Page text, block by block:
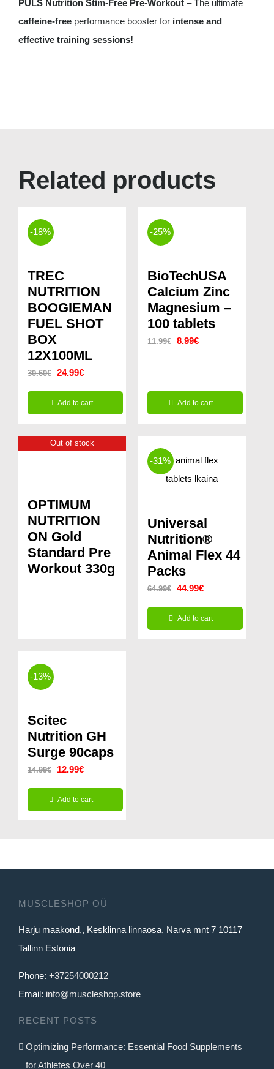
PULS Nutrition Stim-Free Pre-Workout– The ultimate
caffeine-freeperformance booster for intense and
effective training sessions!
Related products
-18%
TREC
NUTRITION
BOOGIEMAN
FUEL SHOT
BOX
12X100ML
30.60€
Original
price
was:
24.99€Current
price
is:
Add to cart
-25%
BioTechUSA
Calcium Zinc
Magnesium –
100 tablets
11.99€
Original
8.99€Current
Add to cart
Out of stock
OPTIMUM
NUTRITION
ON Gold
Standard Pre
Workout 330g
-31%
Universal
Nutrition®
Animal Flex 44
Packs
64.99€
Original
price
was:
44.99€Current
price
is:
Add to cart
-13%
Scitec
Nutrition GH
Surge 90caps
14.99€
Original
price
was:
12.99€Current
price
is:
Add to cart
MUSCLESHOP OÜ
Harju maakond,, Kesklinna linnaosa, Narva mnt 7 10117
Tallinn Estonia
Phone: +37254000212
Email: info@muscleshop.store
RECENT POSTS
Optimizing Performance: Essential Food Supplements
for Athletes Over 40